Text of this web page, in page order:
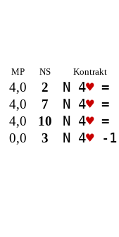
MP NS Kontrakt
4,0 2 N 4♥=
4,0
7 N 4♥=
4,0
10 N 4♥=
0,0
3 N 4♥-1